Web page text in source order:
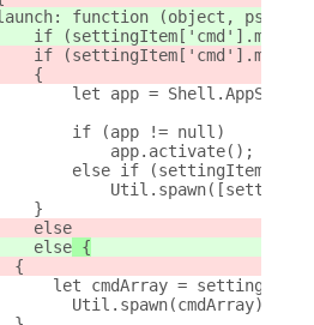
function (object, pspec,
if
if
{
let app =
if (app != null)
app.activate();
else if
}
else
else
{
	{
let cmdArray =
Util.spawn(cmdArray);